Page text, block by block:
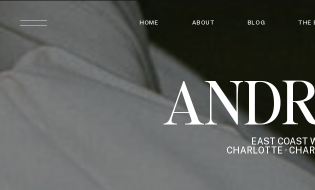
HOME ABOUT BLOG THE
EAST COAST
CHARLOTTE ·